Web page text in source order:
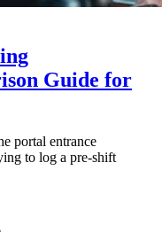
Guide for
portal entrance
to log a pre-shift